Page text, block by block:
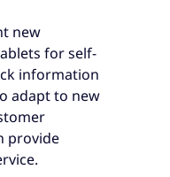
new
for self-
information
adapt to new
provide